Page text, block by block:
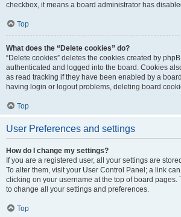
checkbox, it means a board administrator has
Top
What does the “Delete cookies” do?
“Delete cookies” deletes the cookies created by
authenticated and logged into the board. Cookies
as read tracking if they have been enabled by a
having login or logout problems, deleting board
Top
User Preferences and settings
How do I change my settings?
If you are a registered user, all your settings are
To alter them, visit your User Control Panel; a link
clicking on your username at the top of board pages.
to change all your settings and preferences.
Top